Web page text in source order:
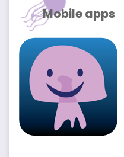
Mobile apps